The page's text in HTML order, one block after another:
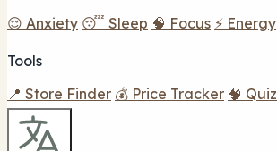
😌 Anxiety 😴 Sleep 🧠 Focus ⚡ Energy
Tools
📍 Store Finder 💰 Price Tracker 🧠 Quiz